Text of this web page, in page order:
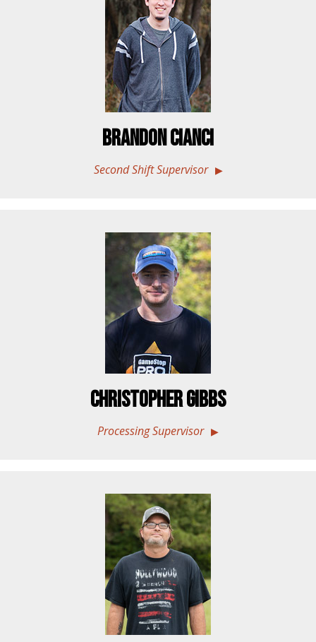
Brandon Cianci
Second Shift Supervisor
Christopher Gibbs
Processing Supervisor